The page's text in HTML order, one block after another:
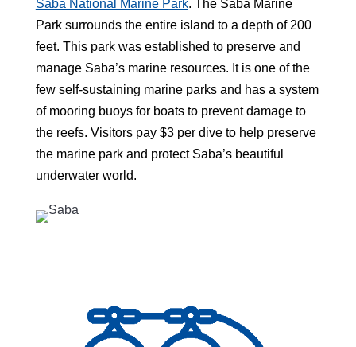
Saba National Marine Park. The Saba Marine
Park surrounds the entire island to a depth of 200
feet. This park was established to preserve and
manage Saba’s marine resources. It is one of the
few self-sustaining marine parks and has a system
of mooring buoys for boats to prevent damage to
the reefs. Visitors pay $3 per dive to help preserve
the marine park and protect Saba’s beautiful
underwater world.